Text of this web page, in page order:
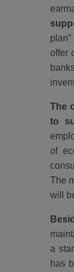
offer
The
to
of
The
will
a
has